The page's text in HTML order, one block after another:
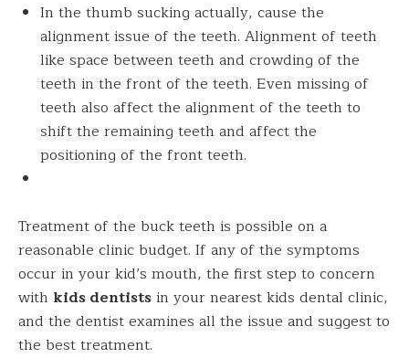
In the thumb sucking actually, cause the
alignment issue of the teeth. Alignment of teeth
like space between teeth and crowding of the
teeth in the front of the teeth. Even missing of
teeth also affect the alignment of the teeth to
shift the remaining teeth and affect the
positioning of the front teeth.
Treatment of the buck teeth is possible on a
reasonable clinic budget. If any of the symptoms
occur in your kid’s mouth, the first step to concern
with kids dentistsin your nearest kids dental clinic,
and the dentistexamines all the issue and suggest to
the best treatment.